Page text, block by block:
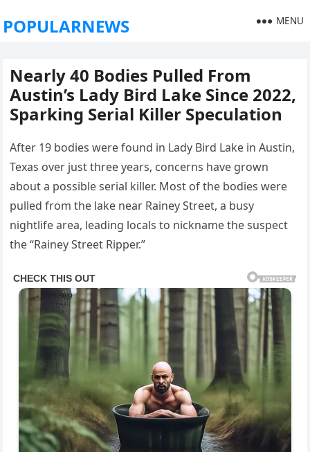
POPULARNEWS MENU
Nearly 40 Bodies Pulled From
Austin’s Lady Bird Lake Since 2022,
Sparking Serial Killer Speculation
After 19 bodies were found in Lady Bird Lake in Austin,
Texas over just three years, concerns have grown
about a possible serial killer. Most of the bodies were
pulled from the lake near Rainey Street, a busy
nightlife area, leading locals to nickname the suspect
the “Rainey Street Ripper.”